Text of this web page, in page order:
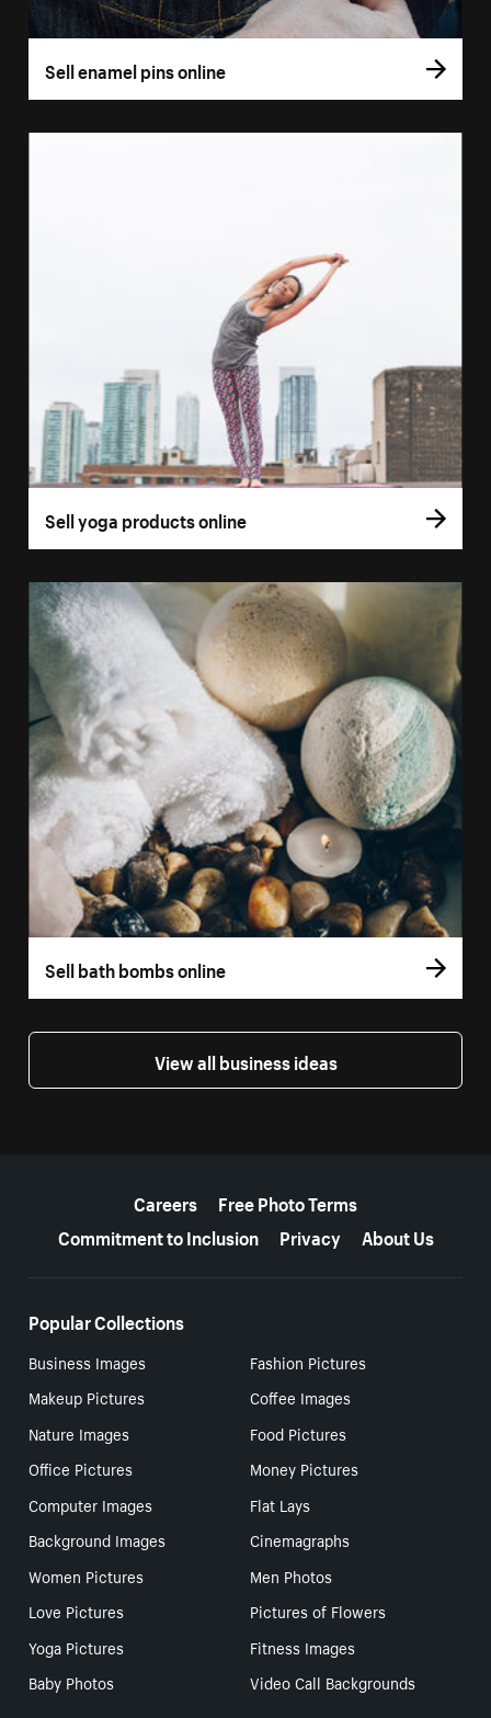
Sell enamel pins online
Sell yoga products online
Sell bath bombs online
View all business ideas
Careers
Free Photo Terms
Commitment to Inclusion
Privacy About Us
Popular Collections
Business Images
Fashion Pictures
Makeup Pictures
Coffee Images
Nature Images
Food Pictures
Office Pictures
Money Pictures
Computer Images
Flat Lays
Background Images
Cinemagraphs
Women Pictures
Men Photos
Love Pictures
Pictures of Flowers
Yoga Pictures
Fitness Images
Baby Photos
Video Call Backgrounds